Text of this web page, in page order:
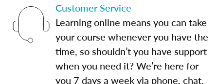
Customer Service
Learning online means you can take
your course whenever you have the
time, so shouldn’t you have support
when you need it? We’re here for
you 7 days a week via phone, chat,